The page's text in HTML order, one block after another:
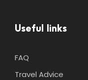
Useful links
FAQ
Travel Advice